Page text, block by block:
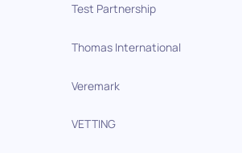
Test Partnership
Thomas International
Veremark
VETTING